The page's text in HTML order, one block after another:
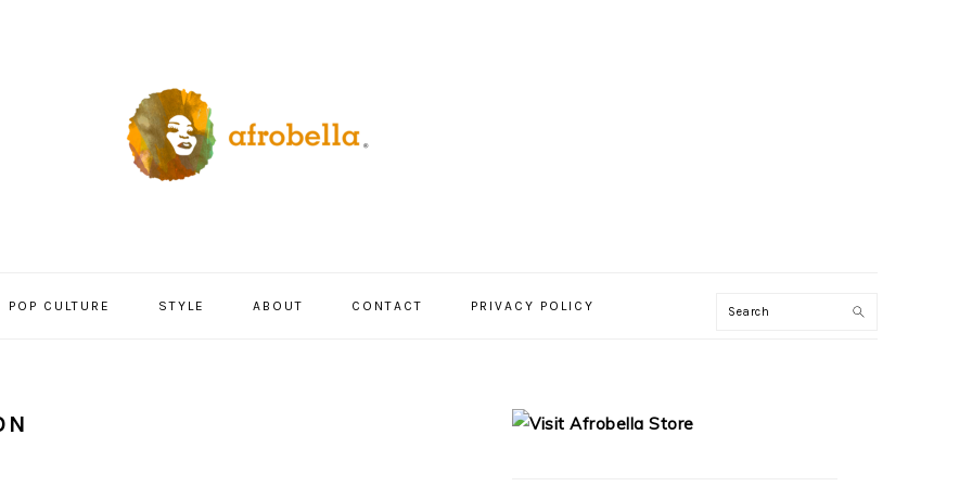
POP CULTURE STYLE ABOUT CONTACT PRIVACY POLICY
SIDEBAR